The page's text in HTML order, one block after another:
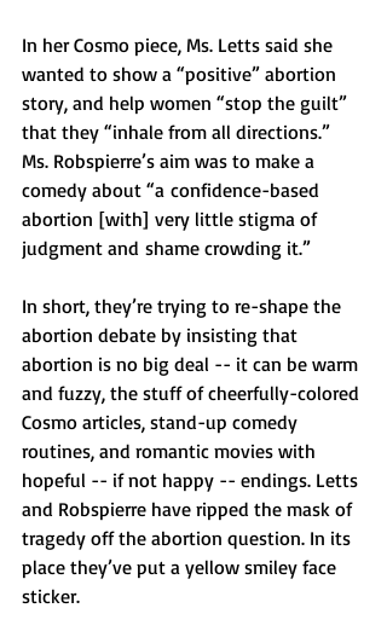
In her Cosmo piece, Ms. Letts said she
wanted to show a “positive” abortion
story, and help women “stop the guilt”
that they “inhale from all directions.”
Ms. Robspierre’s aim was to make a
comedy about “a confidence-based
abortion [with] very little stigma of
judgment and shame crowding it.”
In short, they’re trying to re-shape the
abortion debate by insisting that
abortion is no big deal -- it can be warm
and fuzzy, the stuff of cheerfully-colored
Cosmo articles, stand-up comedy
routines, and romantic movies with
hopeful -- if not happy -- endings. Letts
and Robspierre have ripped the mask of
tragedy off the abortion question. In its
place they’ve put a yellow smiley face
sticker.